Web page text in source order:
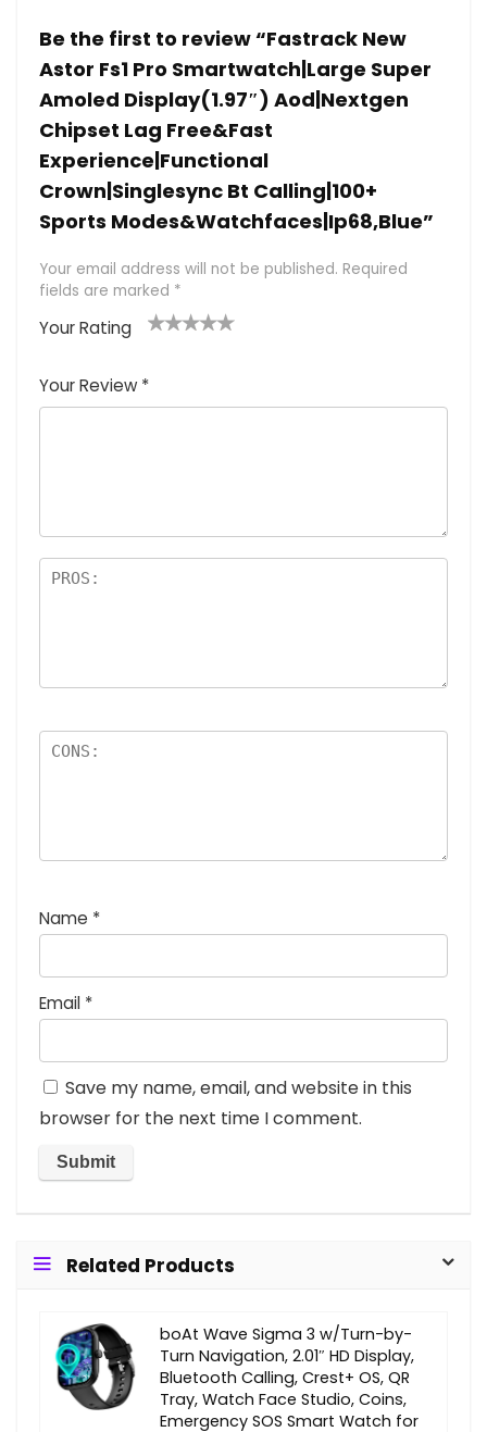
Be the first to review “Fastrack New
Astor Fs1 Pro Smartwatch|Large Super
Amoled Display(1.97″) Aod|Nextgen
Chipset Lag Free&Fast
Experience|Functional
Crown|Singlesync Bt Calling|100+
Sports Modes&Watchfaces|Ip68,Blue”
Your email address will not be published. Required
fields are marked *
Your Rating
of
5
5
star
stars
stars
stars
Your Review *
Name *
Email *
Save my name, email, and website in this
browser for the next time I comment.
Related Products
boAt Wave Sigma 3 w/Turn-by-
Turn Navigation, 2.01″ HD Display,
Bluetooth Calling, Crest+ OS, QR
Tray, Watch Face Studio, Coins,
Emergency SOS Smart Watch for